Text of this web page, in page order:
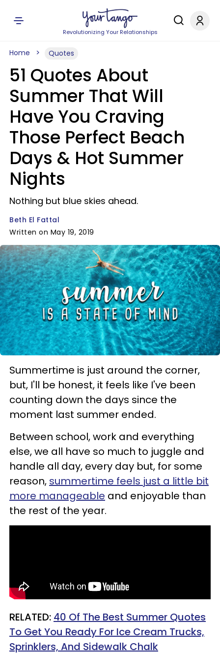
Revolutionizing Your Relationships
Home Quotes
51 Quotes About
Summer That Will
Have You Craving
Those Perfect Beach
Days & Hot Summer
Nights
Nothing but blue skies ahead.
Beth El Fattal
Written on May 19, 2019
Summertime is just around the corner,
but, I'll be honest, it feels like I've been
counting down the days since the
moment last summer ended.
Between school, work and everything
else, we all have so much to juggle and
handle all day, every day but, for some
reason, summertime feels just a little bit
more manageable and enjoyable than
the rest of the year.
RELATED: 40 Of The Best Summer Quotes
To Get You Ready For Ice Cream Trucks,
Sprinklers, And Sidewalk Chalk